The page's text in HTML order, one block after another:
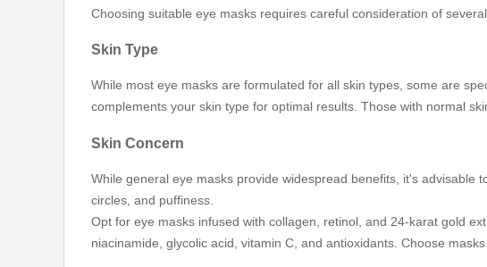
Choosing suitable eye masks requires careful consideration of
Skin Type
While most eye masks are formulated for all skin types, some are
complements your skin type for optimal results. Those with normal
Skin Concern
While general eye masks provide widespread benefits, it's advisable
circles, and puffiness.
Opt for eye masks infused with collagen, retinol, and 24-karat gold
niacinamide, glycolic acid, vitamin C, and antioxidants. Choose